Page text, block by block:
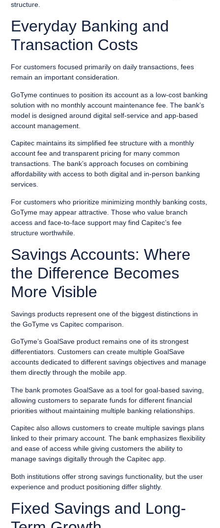
structure.
Everyday Banking and
Transaction Costs
For customers focused primarily on daily transactions, fees
remain an important consideration.
GoTyme continues to position its account as a low-cost banking
solution with no monthly account maintenance fee. The bank’s
model is designed around digital self-service and app-based
account management.
Capitec maintains its simplified fee structure with a monthly
account fee and transparent pricing for many common
transactions. The bank’s approach focuses on combining
affordability with access to both digital and in-person banking
services.
For customers who prioritize minimizing monthly banking costs,
GoTyme may appear attractive. Those who value branch
access and face-to-face support may find Capitec’s fee
structure worthwhile.
Savings Accounts: Where
the Difference Becomes
More Visible
Savings products represent one of the biggest distinctions in
the GoTyme vs Capitec comparison.
GoTyme’s GoalSave product remains one of its strongest
differentiators. Customers can create multiple GoalSave
accounts dedicated to different savings objectives and manage
them directly through the mobile app.
The bank promotes GoalSave as a tool for goal-based saving,
allowing customers to separate funds for different financial
priorities without maintaining multiple banking relationships.
Capitec also allows customers to create multiple savings plans
linked to their primary account. The bank emphasizes flexibility
and ease of access while giving customers the ability to
manage savings digitally through the Capitec app.
Both institutions offer strong savings functionality, but the user
experience and product positioning differ slightly.
Fixed Savings and Long-